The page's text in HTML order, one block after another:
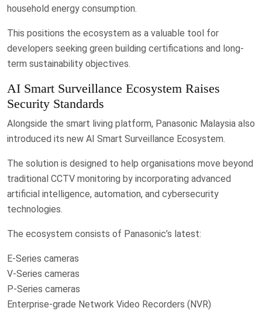
household energy consumption.
This positions the ecosystem as a valuable tool for
developers seeking green building certifications and long-
term sustainability objectives.
AI Smart Surveillance Ecosystem Raises
Security Standards
Alongside the smart living platform, Panasonic Malaysia also
introduced its new AI Smart Surveillance Ecosystem.
The solution is designed to help organisations move beyond
traditional CCTV monitoring by incorporating advanced
artificial intelligence, automation, and cybersecurity
technologies.
The ecosystem consists of Panasonic’s latest:
E-Series cameras
V-Series cameras
P-Series cameras
Enterprise-grade Network Video Recorders (NVR)